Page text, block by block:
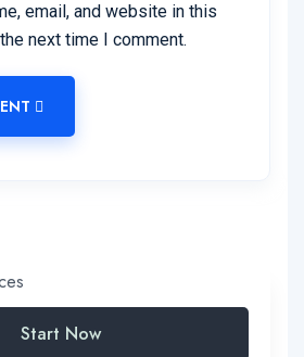
email, and website in this
next time I comment.
Start Now